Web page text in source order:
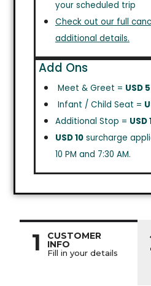
your scheduled trip
Check out our full
additional details.
Add Ons
Meet & Greet = USD 5
Infant / Child Seat =
Additional Stop = USD
USD 10 surcharge
10 PM and 7:30 AM.
1 CUSTOMER
INFO
Fill in your details